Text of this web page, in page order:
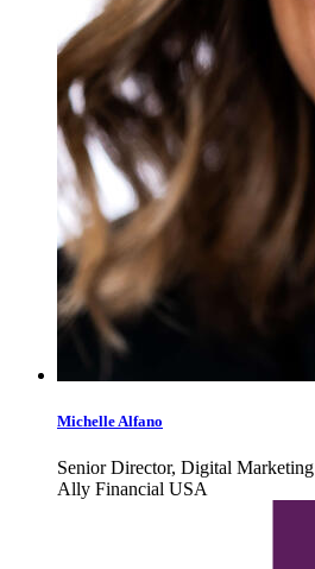
Michelle Alfano
Senior Director, Digital Marketing
Ally Financial USA